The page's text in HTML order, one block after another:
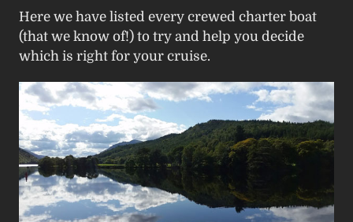
Here we have listed every crewed charter boat
(that we know of!) to try and help you decide
which is right for your cruise.